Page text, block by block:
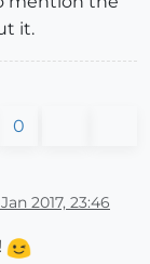
it.
0
2017, 23:46